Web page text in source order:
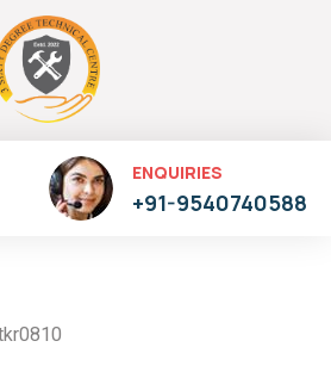
ENQUIRIES
+91-9540740588